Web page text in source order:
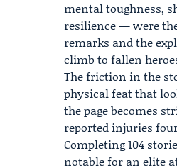
mental toughness,
resilience — were
remarks and the
climb to fallen
The friction in the
physical feat that
the page becomes
reported injuries
Completing 104
notable for an elite